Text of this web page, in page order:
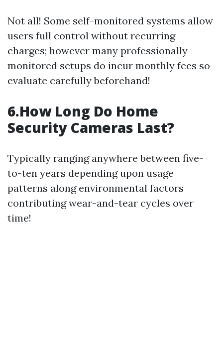
Not all! Some self-monitored systems allow
users full control without recurring
charges; however many professionally
monitored setups do incur monthly fees so
evaluate carefully beforehand!
6.How Long Do Home
Security Cameras Last?
Typically ranging anywhere between five-
to-ten years depending upon usage
patterns along environmental factors
contributing wear-and-tear cycles over
time!